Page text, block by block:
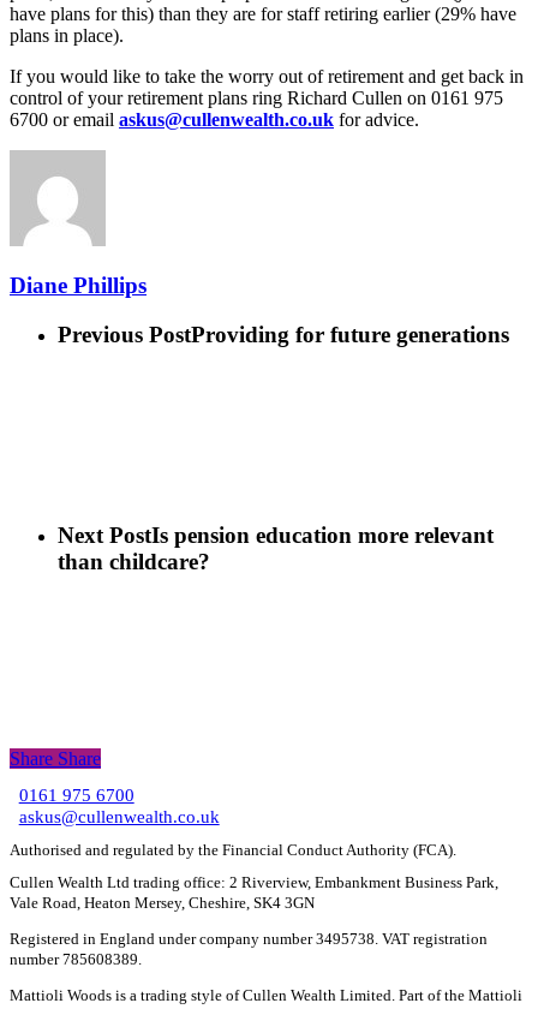
have plans for this) than they are for staff retiring earlier (29% have
plans in place).
If you would like to take the worry out of retirement and get back in
control of your retirement plans ring Richard Cullen on 0161 975
6700 or email askus@cullenwealth.co.uk for advice.
Diane Phillips
Previous PostProviding for future generations
Next PostIs pension education more relevant
than childcare?
Share
Share Share
0161 975 6700
askus@cullenwealth.co.uk
Authorised and regulated by the Financial Conduct Authority (FCA).
Cullen Wealth Ltd trading office: 2 Riverview, Embankment Business Park,
Vale Road, Heaton Mersey, Cheshire, SK4 3GN
Registered in England under company number 3495738. VAT registration
number 785608389.
Mattioli Woods is a trading style of Cullen Wealth Limited. Part of the Mattioli